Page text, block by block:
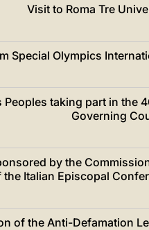
Visit to Roma Tre
Special Olympics
taking part in the
Governing
by the
the Italian Episcopal
of the Anti-Defamation